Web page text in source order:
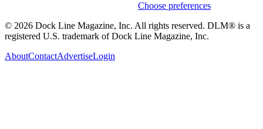
Choose preferences
© 2026 Dock Line Magazine, Inc. All rights reserved. DLM® is a
registered U.S. trademark of Dock Line Magazine, Inc.
AboutContactAdvertiseLogin